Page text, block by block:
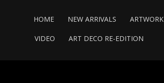
HOME NEW ARRIVALS ARTWORK
VIDEO ART DECO RE-EDITION